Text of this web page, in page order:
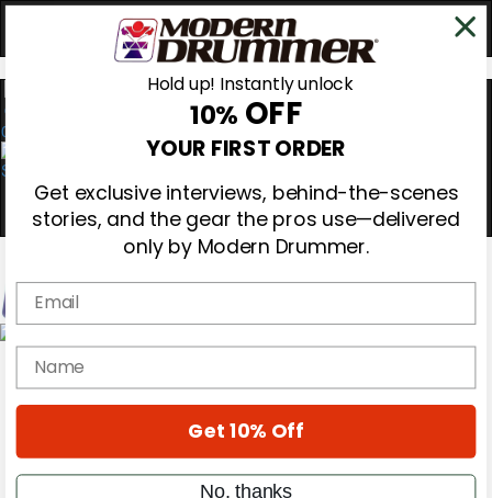
0
Magazine
Cover Archive
Hold up! Instantly unlock
10% OFF
YOUR FIRST ORDER
Get exclusive interviews, behind-the-scenes
stories, and the gear the pros use—delivered
only by Modern Drummer.
Email
name
Get 10% Off
No, thanks